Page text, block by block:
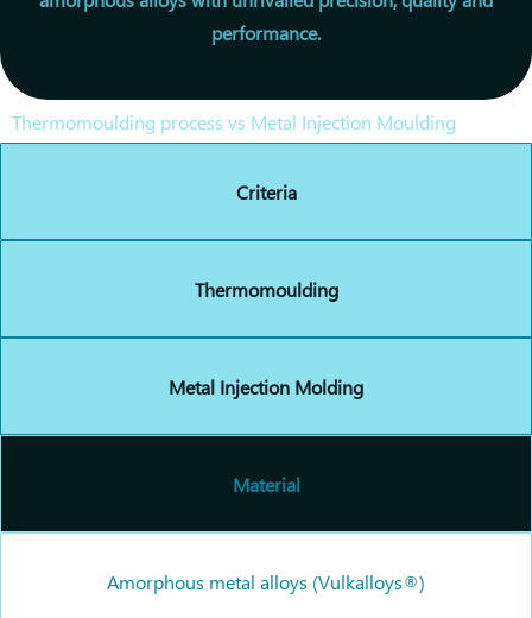
performance.
Thermomoulding process vs Metal Injection Moulding
Criteria
Thermomoulding
Metal Injection Molding
Material
Amorphous metal alloys (Vulkalloys®)